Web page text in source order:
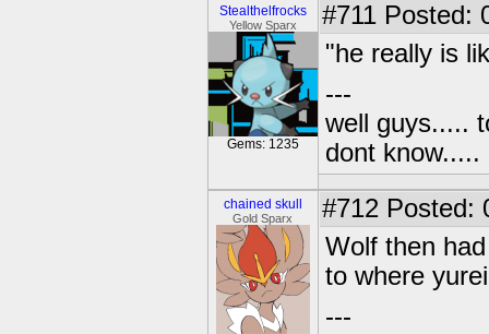
Stealthelfrocks
Yellow Sparx
Gems: 1235
#711 Posted:
"he really is
---
well guys.....
dont
chained skull
Gold Sparx #712 Posted:
Wolf then
to where
---